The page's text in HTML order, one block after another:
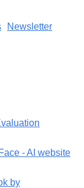
Newsletter
- AI website
by